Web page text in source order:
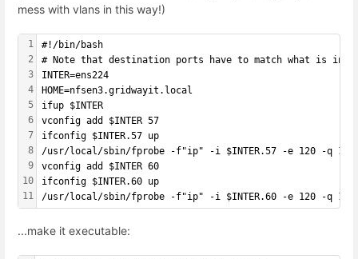
mess with vlans in this way!)
1
2
3
4
5
6
7
8
9
10
11
#!/bin/bash
# Note that destination ports have to match what is in
INTER=ens224
HOME=nfsen3.gridwayit.local
ifup $INTER
vconfig add $INTER 57
ifconfig $INTER.57 up
/usr/local/sbin/fprobe -f"ip" -i $INTER.57 -e 120 -q 10240
vconfig add $INTER 60
ifconfig $INTER.60 up
/usr/local/sbin/fprobe -f"ip" -i $INTER.60 -e 120 -q 10240
...make it executable: